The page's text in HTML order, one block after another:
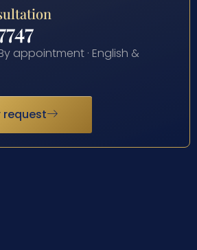
appointment · English &
request